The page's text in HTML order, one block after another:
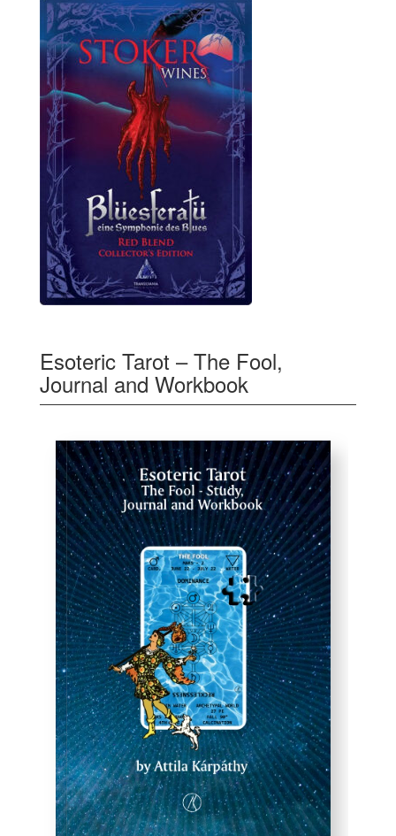
Esoteric Tarot – The Fool,
Journal and Workbook